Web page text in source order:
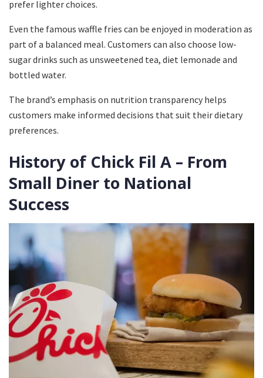
prefer lighter choices.
Even the famous waffle fries can be enjoyed in moderation as
part of a balanced meal. Customers can also choose low-
sugar drinks such as unsweetened tea, diet lemonade and
bottled water.
The brand’s emphasis on nutrition transparency helps
customers make informed decisions that suit their dietary
preferences.
History of Chick Fil A – From
Small Diner to National
Success